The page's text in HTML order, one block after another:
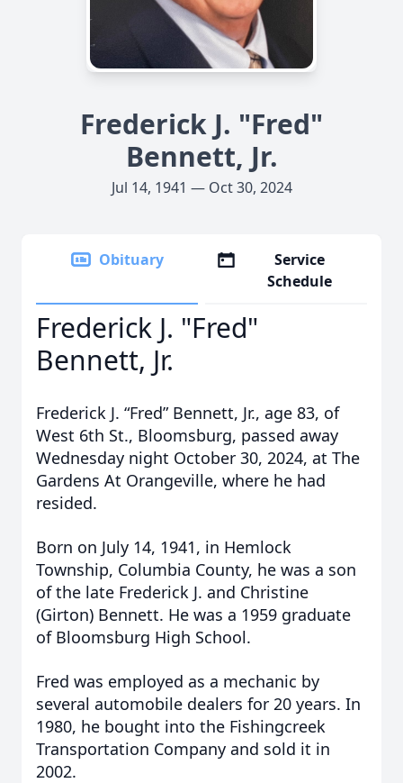
Frederick J. "Fred"
Bennett, Jr.
Jul 14, 1941 — Oct 30, 2024
Obituary
Service
Schedule
Frederick J. "Fred"
Bennett, Jr.
Frederick J. “Fred” Bennett, Jr., age 83, of
West 6th St., Bloomsburg, passed away
Wednesday night October 30, 2024, at The
Gardens At Orangeville, where he had
resided.
Born on July 14, 1941, in Hemlock
Township, Columbia County, he was a son
of the late Frederick J. and Christine
(Girton) Bennett. He was a 1959 graduate
of Bloomsburg High School.
Fred was employed as a mechanic by
several automobile dealers for 20 years. In
1980, he bought into the Fishingcreek
Transportation Company and sold it in
2002.